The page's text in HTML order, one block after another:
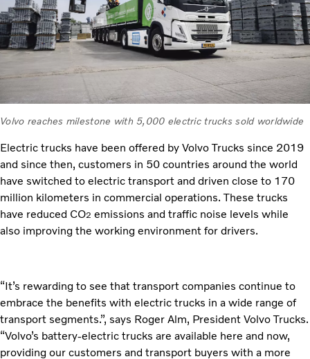
Volvo reaches milestone with 5,000 electric trucks sold worldwide
Electric trucks have been offered by Volvo Trucks since 2019
and since then, customers in 50 countries around the world
have switched to electric transport and driven close to 170
million kilometers in commercial operations. These trucks
have reduced CO2 emissions and traffic noise levels while
also improving the working environment for drivers.
“It’s rewarding to see that transport companies continue to
embrace the benefits with electric trucks in a wide range of
transport segments.”, says Roger Alm, President Volvo Trucks.
“Volvo’s battery-electric trucks are available here and now,
providing our customers and transport buyers with a more